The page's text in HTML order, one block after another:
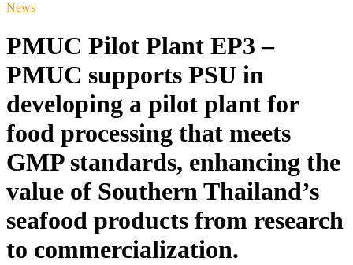
News
PMUC Pilot Plant EP3 –
PMUC supports PSU in
developing a pilot plant for
food processing that meets
GMP standards, enhancing the
value of Southern Thailand’s
seafood products from research
to commercialization.